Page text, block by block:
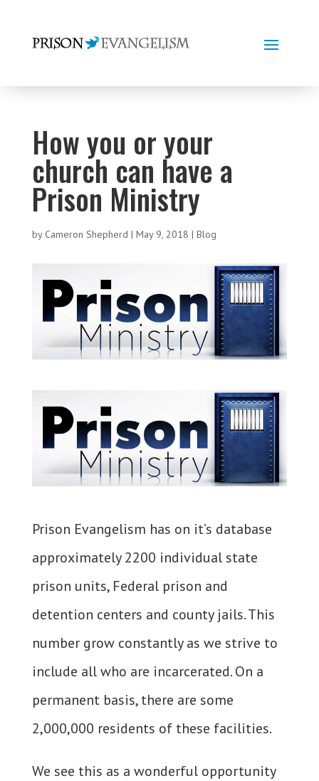
How you or your
church can have a
Prison Ministry
by Cameron Shepherd | May 9, 2018 | Blog
Prison Evangelism has on it’s database
approximately 2200 individual state
prison units, Federal prison and
detention centers and county jails. This
number grow constantly as we strive to
include all who are incarcerated. On a
permanent basis, there are some
2,000,000 residents of these facilities.
We see this as a wonderful opportunity